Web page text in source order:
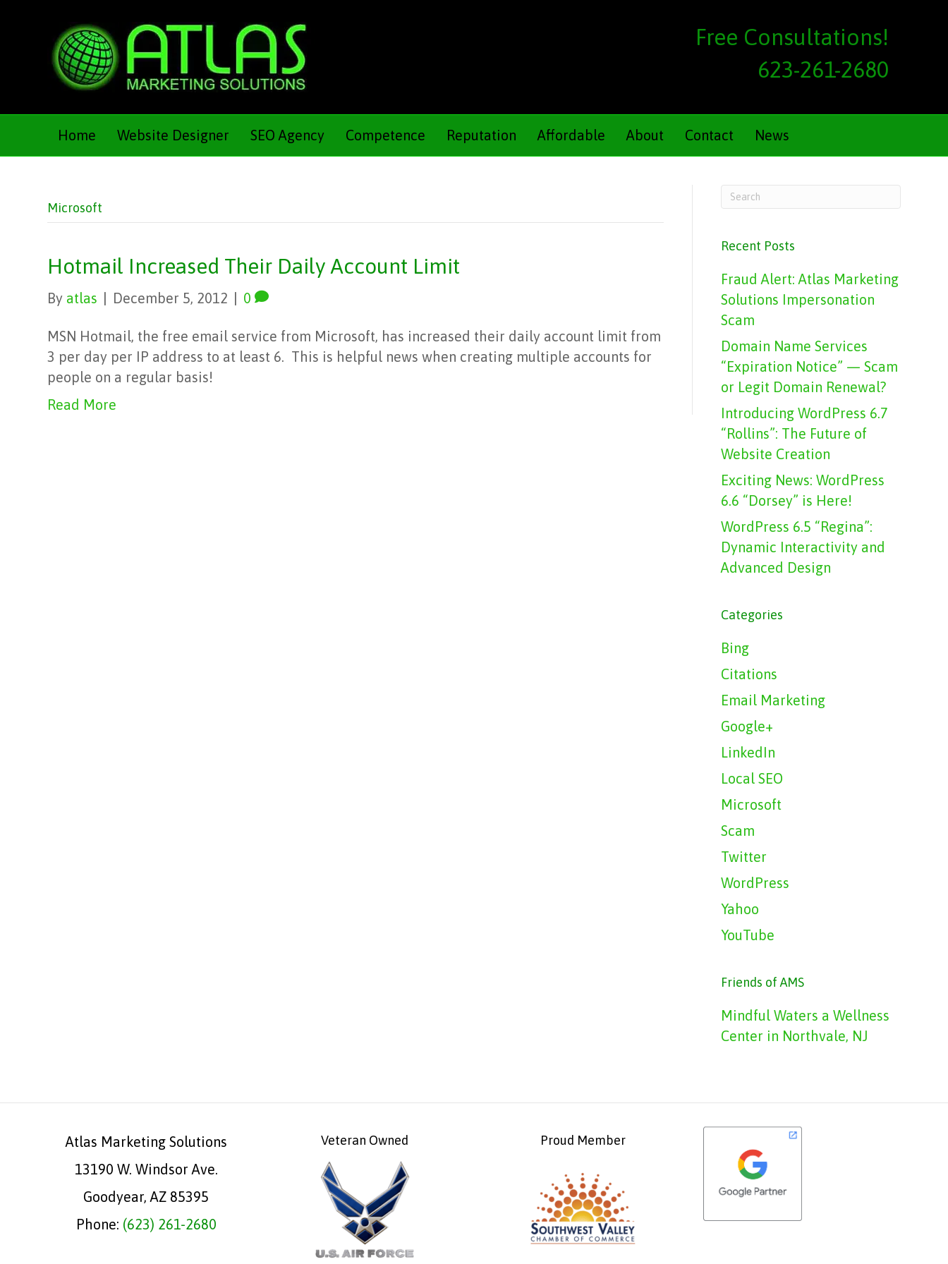
Free Consultations!
623-261-2680
Home Website Designer SEO Agency Competence Reputation Affordable About Contact News
Microsoft
Hotmail Increased Their Daily Account Limit
By atlas December 5, 2012 0
MSN Hotmail, the free email service from Microsoft, has increased their daily account limit from
3 per day per IP address to at least 6. This is helpful news when creating multiple accounts for
people on a regular basis!
Read More
Recent Posts
Fraud Alert: Atlas Marketing
Solutions Impersonation
Scam
Domain Name Services
“Expiration Notice” — Scam
or Legit Domain Renewal?
Introducing WordPress 6.7
“Rollins”: The Future of
Website Creation
Exciting News: WordPress
6.6 “Dorsey” is Here!
WordPress 6.5 “Regina”:
Dynamic Interactivity and
Advanced Design
Categories
Bing
Citations
Email Marketing
Google+
LinkedIn
Local SEO
Microsoft
Scam
Twitter
WordPress
Yahoo
YouTube
Friends of AMS
Mindful Waters a Wellness
Center in Northvale, NJ
Atlas Marketing Solutions
13190 W. Windsor Ave.
Goodyear, AZ 85395
Phone: (623) 261-2680
Veteran Owned Proud Member